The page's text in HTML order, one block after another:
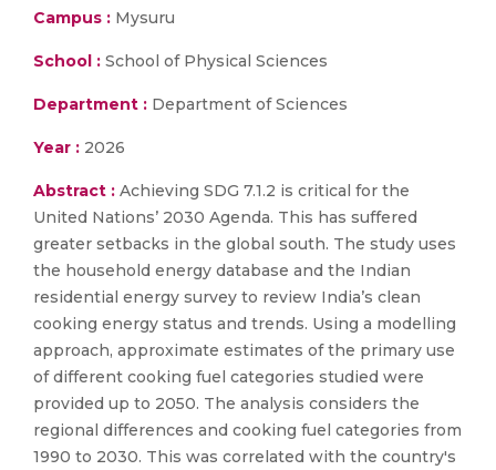
Campus : Mysuru
School : School of Physical Sciences
Department : Department of Sciences
Year : 2026
Abstract : Achieving SDG 7.1.2 is critical for the
United Nations’ 2030 Agenda. This has suffered
greater setbacks in the global south. The study uses
the household energy database and the Indian
residential energy survey to review India’s clean
cooking energy status and trends. Using a modelling
approach, approximate estimates of the primary use
of different cooking fuel categories studied were
provided up to 2050. The analysis considers the
regional differences and cooking fuel categories from
1990 to 2030. This was correlated with the country's